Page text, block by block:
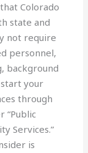
Colorado
state and
not require
personnel,
background
your
through
“Public
Services.”
is